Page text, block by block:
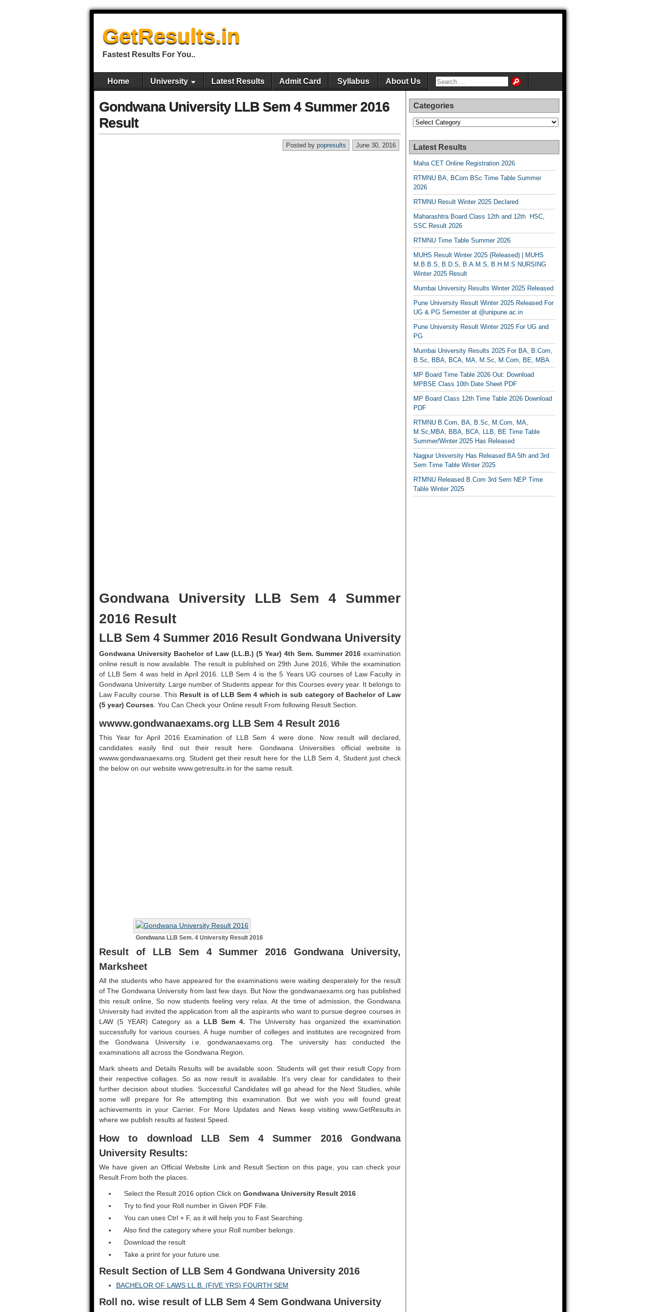
GetResults.in
Fastest Results For You..
Home University Latest Results Admit Card Syllabus About Us
Gondwana University LLB Sem 4 Summer 2016
Result
June 30, 2016
Posted by popresults
Gondwana University LLB Sem 4 Summer
2016 Result
LLB Sem 4 Summer 2016 Result Gondwana University
Gondwana University Bachelor of Law (LL.B.) (5 Year) 4th Sem. Summer 2016 examination
online result is now available. The result is published on 29th June 2016, While the examination
of LLB Sem 4 was held in April 2016. LLB Sem 4 is the 5 Years UG courses of Law Faculty in
Gondwana University. Large number of Students appear for this Courses every year. It belongs to
Law Faculty course. This Result is of LLB Sem 4 which is sub category of Bachelor of Law
(5 year) Courses . You Can Check your Online result From following Result Section.
wwww.gondwanaexams.org LLB Sem 4 Result 2016
This Year for April 2016 Examination of LLB Sem 4 were done. Now result will declared,
candidates easily find out their result here. Gondwana Universities official website is
wwww.gondwanaexams.org. Student get their result here for the LLB Sem 4, Student just check
the below on our website www.getresults.in for the same result.
Gondwana LLB Sem. 4 University Result 2016
Result of LLB Sem 4 Summer 2016 Gondwana University,
Marksheet
All the students who have appeared for the examinations were waiting desperately for the result
of The Gondwana University from last few days. But Now the gondwanaexams.org has published
this result online, So now students feeling very relax. At the time of admission, the Gondwana
University had invited the application from all the aspirants who want to pursue degree courses in
LAW (5 YEAR) Category as a LLB Sem 4. The University has organized the examination
successfully for various courses. A huge number of colleges and institutes are recognized from
the Gondwana University i.e. gondwanaexams.org. The university has conducted the
examinations all across the Gondwana Region.
Mark sheets and Details Results will be available soon. Students will get their result Copy from
their respective collages. So as now result is available. It’s very clear for candidates to their
further decision about studies. Successful Candidates will go ahead for the Next Studies, while
some will prepare for Re attempting this examination. But we wish you will found great
achievements in your Carrier. For More Updates and News keep visiting www.GetResults.in
where we publish results at fastest Speed.
How to download LLB Sem 4 Summer 2016 Gondwana
University Results:
We have given an Official Website Link and Result Section on this page, you can check your
Result From both the places.
Select the Result 2016 option Click on Gondwana University Result 2016
Try to find your Roll number in Given PDF File.
You can uses Ctrl + F, as it will help you to Fast Searching.
Also find the category where your Roll number belongs.
Download the result
Take a print for your future use.
Result Section of LLB Sem 4 Gondwana University 2016
BACHELOR OF LAWS LL.B. (FIVE YRS) FOURTH SEM
Roll no. wise result of LLB Sem 4 Sem Gondwana University
Categories
Categories
Latest Results
Maha CET Online Registration 2026
RTMNU BA, BCom BSc Time Table Summer
2026
RTMNU Result Winter 2025 Declared
Maharashtra Board Class 12th and 12th HSC,
SSC Result 2026
RTMNU Time Table Summer 2026
MUHS Result Winter 2025 (Released) | MUHS
M.B.B.S, B.D.S, B.A.M.S, B.H.M.S NURSING
Winter 2025 Result
Mumbai University Results Winter 2025 Released
Pune University Result Winter 2025 Released For
UG & PG Semester at @unipune.ac.in
Pune University Result Winter 2025 For UG and
PG
Mumbai University Results 2025 For BA, B.Com,
B.Sc, BBA, BCA, MA, M.Sc, M.Com, BE, MBA
MP Board Time Table 2026 Out: Download
MPBSE Class 10th Date Sheet PDF
MP Board Class 12th Time Table 2026 Download
PDF
RTMNU B.Com, BA, B.Sc, M.Com, MA,
M.Sc,MBA, BBA, BCA, LLB, BE Time Table
Summer/Winter 2025 Has Released
Nagpur University Has Released BA 5th and 3rd
Sem Time Table Winter 2025
RTMNU Released B.Com 3rd Sem NEP Time
Table Winter 2025